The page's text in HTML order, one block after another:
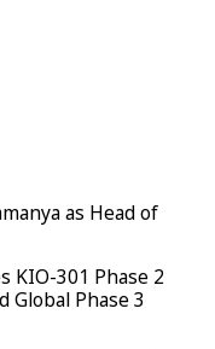
as Head of
KIO-301 Phase 2
Global Phase 3